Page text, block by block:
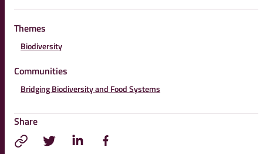
Themes
Biodiversity
Communities
Bridging Biodiversity and Food Systems
Share